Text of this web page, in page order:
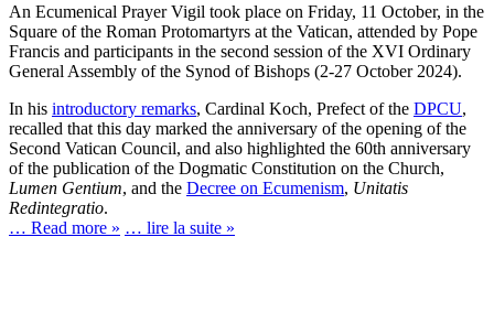
An Ecumenical Prayer Vigil took place on Friday, 11 October, in the
Square of the Roman Protomartyrs at the Vatican, attended by Pope
Francis and participants in the second session of the XVI Ordinary
General Assembly of the Synod of Bishops (2-27 October 2024).
In his introductory remarks, Cardinal Koch, Prefect of the DPCU,
recalled that this day marked the anniversary of the opening of the
Second Vatican Council, and also highlighted the 60th anniversary
of the publication of the Dogmatic Constitution on the Church,
Lumen Gentium, and the Decree on Ecumenism, Unitatis
Redintegratio.
… Read more » … lire la suite »